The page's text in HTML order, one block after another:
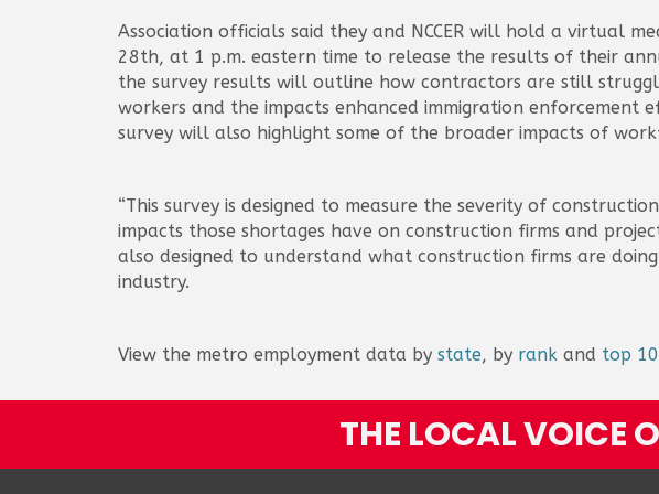
Association officials said they and NCCER will hold a virtual
28th, at 1 p.m. eastern time to release the results of their
the survey results will outline how contractors are still
workers and the impacts enhanced immigration enforcement
survey will also highlight some of the broader impacts of
“This survey is designed to measure the severity of
impacts those shortages have on construction firms and
also designed to understand what construction firms are
industry.
View the metro employment data by state, by rank and top 10
THE LOCAL VOICE